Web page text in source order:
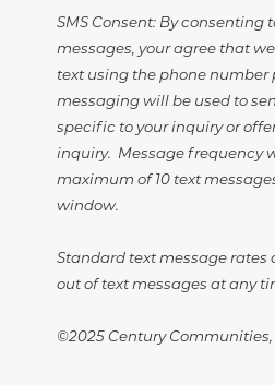
SMS Consent: By consenting
messages, your agree that
text using the phone number
messaging will be used to
specific to your inquiry or
inquiry. Message frequency
maximum of 10 text
window.
Standard text message rates
out of text messages at any
©2025 Century Communities,